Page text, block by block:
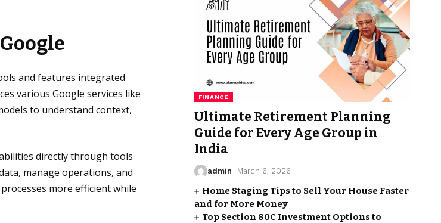
and features integrated
various Google services like
to understand context,
directly through tools
manage operations, and
more efficient while
FINANCE
Ultimate Retirement Planning
Guide for Every Age Group in
India
admin March 6, 2026
Home Staging Tips to Sell Your House Faster
and for More Money
Top Section 80C Investment Options to